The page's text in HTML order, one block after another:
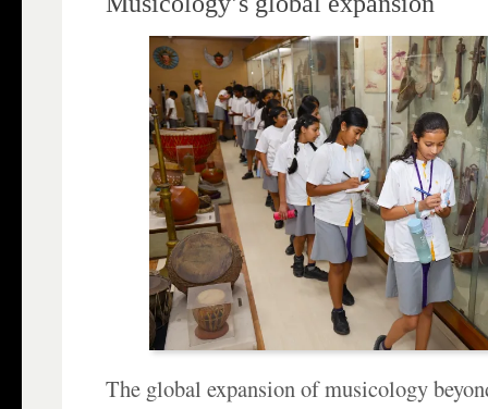
The global expansion of musicology